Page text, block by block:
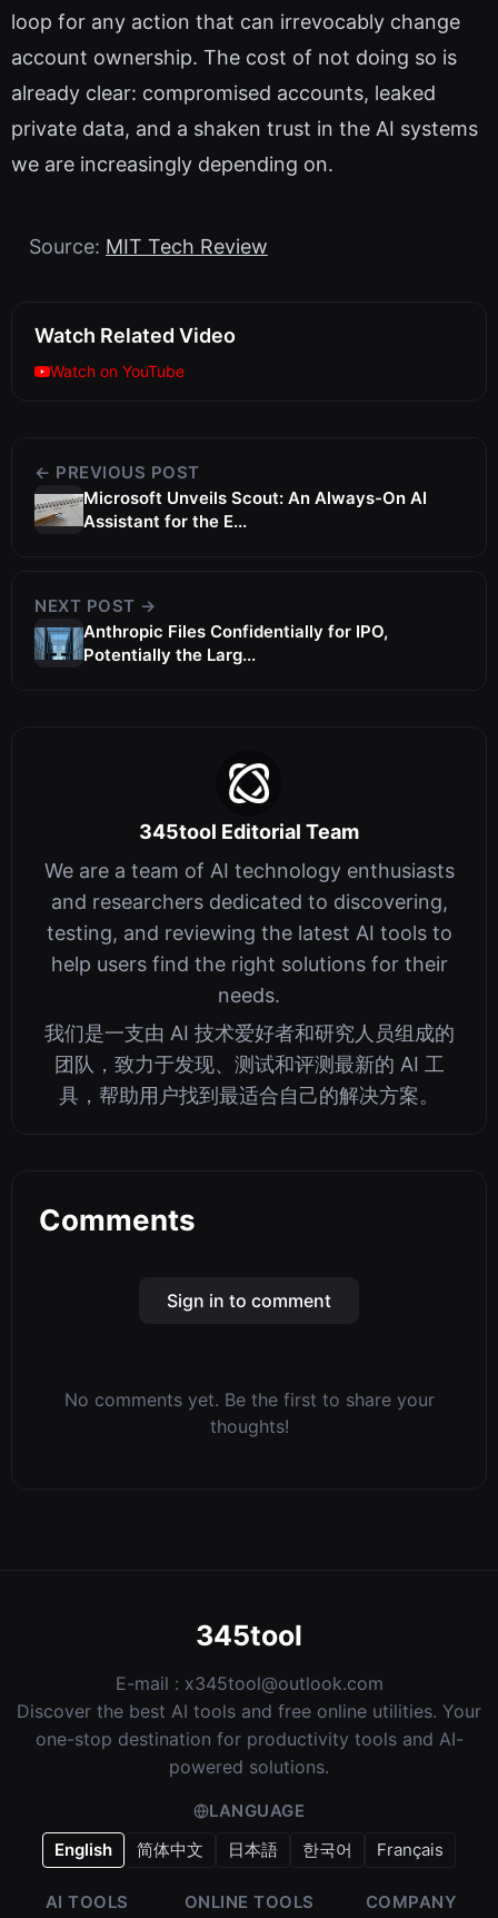
loop for any action that can irrevocably change
account ownership. The cost of not doing so is
already clear: compromised accounts, leaked
private data, and a shaken trust in the AI systems
we are increasingly depending on.
Source: MIT Tech Review
Watch Related Video
Watch on YouTube
Microsoft Unveils Scout: An Always-On AI
Assistant for the E...
NEXT POST →
Anthropic Files Confidentially for IPO,
Potentially the Larg...
345tool Editorial Team
help users find the right solutions for their
我们是一支由 AI 技术爱好者和研究人员组成的
thoughts!
345tool